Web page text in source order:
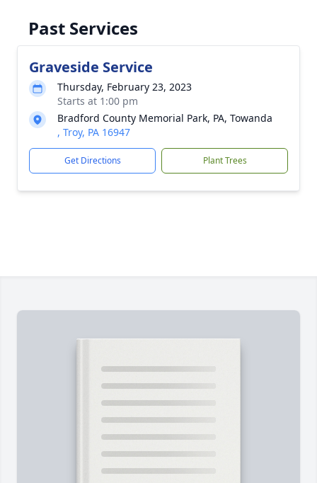
Past Services
Graveside Service
Thursday, February 23, 2023
Starts at 1:00 pm
Bradford County Memorial Park, PA, Towanda
, Troy, PA 16947
Get Directions Plant Trees